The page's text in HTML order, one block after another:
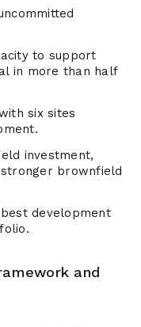
to support
in more than half
six sites
investment,
brownfield
development
and